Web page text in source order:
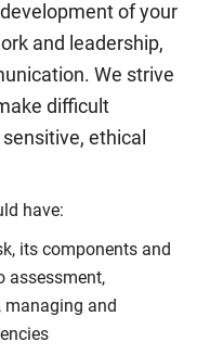
of your
and leadership,
We strive
difficult
ethical
have:
its components and
assessment,
managing and